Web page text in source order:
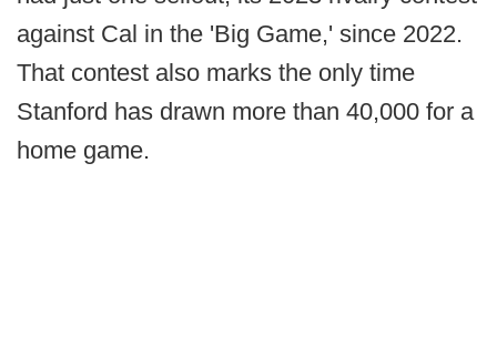
against Cal in the 'Big Game,' since 2022.
That contest also marks the only time
Stanford has drawn more than 40,000 for a
home game.